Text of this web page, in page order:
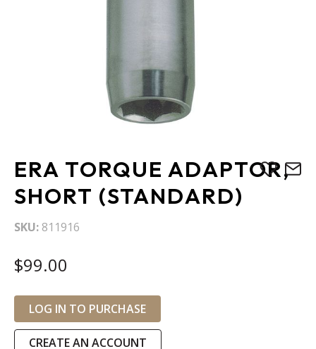
ERA TORQUE ADAPTOR,
SHORT (STANDARD)
SKU 811916
$99.00
LOG IN TO PURCHASE
CREATE AN ACCOUNT
to
the
beginning
of
the
gallery